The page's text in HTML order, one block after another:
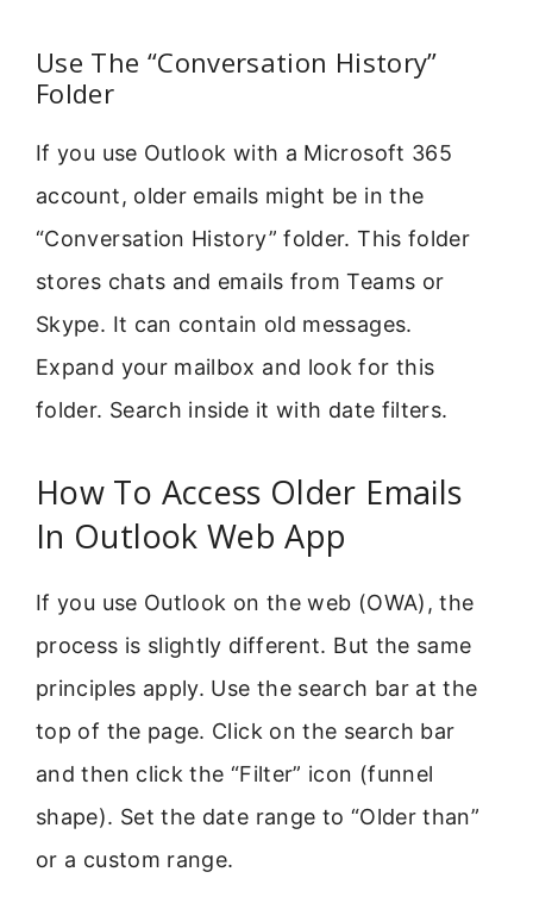
Use The “Conversation History”
Folder
If you use Outlook with a Microsoft 365
account, older emails might be in the
“Conversation History” folder. This folder
stores chats and emails from Teams or
Skype. It can contain old messages.
Expand your mailbox and look for this
folder. Search inside it with date filters.
How To Access Older Emails
In Outlook Web App
If you use Outlook on the web (OWA), the
process is slightly different. But the same
principles apply. Use the search bar at the
top of the page. Click on the search bar
and then click the “Filter” icon (funnel
shape). Set the date range to “Older than”
or a custom range.